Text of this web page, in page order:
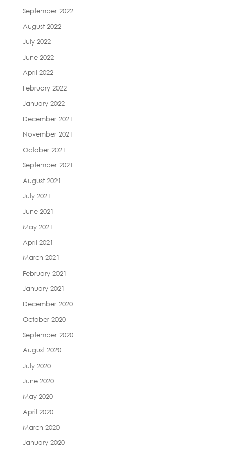
September 2022
August 2022
July 2022
June 2022
April 2022
February 2022
January 2022
December 2021
November 2021
October 2021
September 2021
August 2021
July 2021
June 2021
May 2021
April 2021
March 2021
February 2021
January 2021
December 2020
October 2020
September 2020
August 2020
July 2020
June 2020
May 2020
April 2020
March 2020
January 2020